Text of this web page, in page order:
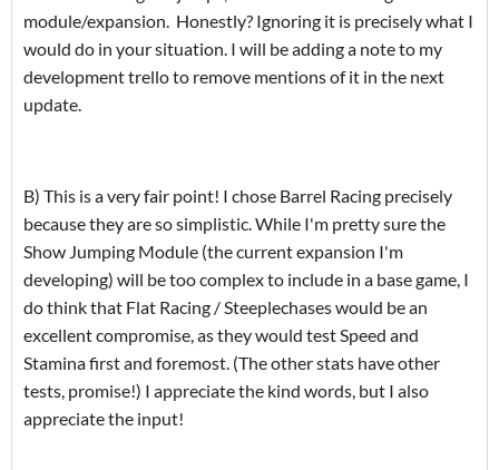
module/expansion. Honestly? Ignoring it is precisely what I
would do in your situation. I will be adding a note to my
development trello to remove mentions of it in the next
update.
B) This is a very fair point! I chose Barrel Racing precisely
because they are so simplistic. While I'm pretty sure the
Show Jumping Module (the current expansion I'm
developing) will be too complex to include in a base game, I
do think that Flat Racing / Steeplechases would be an
excellent compromise, as they would test Speed and
Stamina first and foremost. (The other stats have other
tests, promise!) I appreciate the kind words, but I also
appreciate the input!